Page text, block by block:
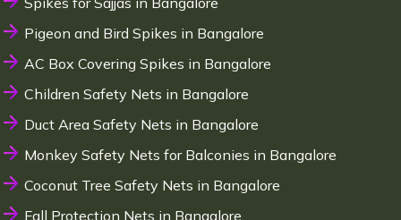
Pigeon and Bird Spikes in Bangalore
AC Box Covering Spikes in Bangalore
Children Safety Nets in Bangalore
Duct Area Safety Nets in Bangalore
Monkey Safety Nets for Balconies in Bangalore
Coconut Tree Safety Nets in Bangalore
Fall Protection Nets in Bangalore